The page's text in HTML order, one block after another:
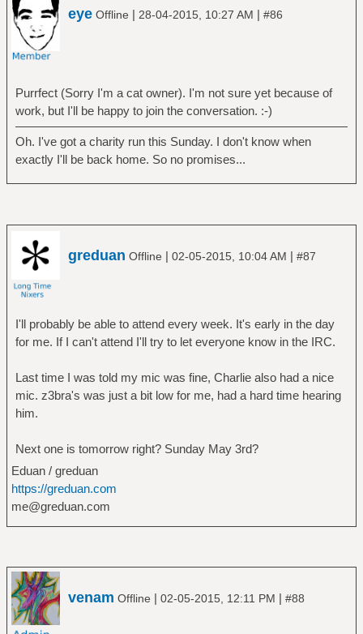
eye Offline | 28-04-2015, 10:27 AM | #86
Purrfect (Sorry I'm a cat owner). I'm not sure yet because of
work, but I'll be happy to join the conversation. :-)
Oh. I've got a charity run this Sunday. I don't know when
exactly I'll be back home. So no promises...
greduan Offline | 02-05-2015, 10:04 AM | #87
I'll probably be able to attend every week. It's early in the day
for me. If I can't attend I'll try to let everyone know in the IRC.
Last time I was told my mic was fine, Charlie also had a nice
mic. z3bra's was just a bit low for me, had a hard time hearing
him.
Next one is tomorrow right? Sunday May 3rd?
Eduan / greduan
https://greduan.com
me@greduan.com
venam Offline | 02-05-2015, 12:11 PM | #88